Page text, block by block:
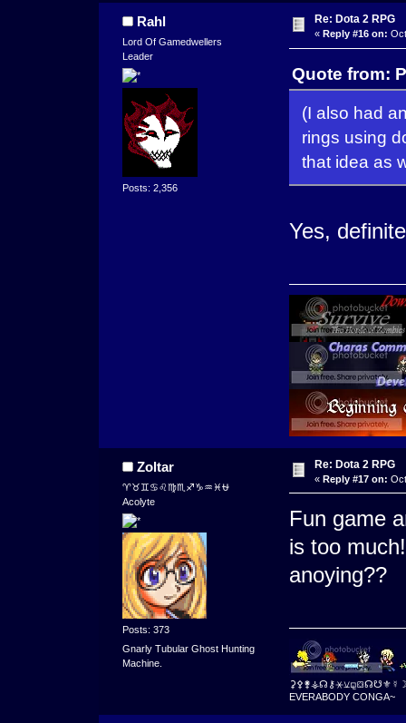
Rahl
Lord Of Gamedwellers
Leader
Posts: 2,356
Re: Dota 2 RPG
« Reply #16 on:
Quote from:
(I also had
rings using
that idea as
Yes,
Zoltar
♈♉♊♋♌♍♏♐♑♒♓⛎
Acolyte
Posts: 373
Gnarly Tubular Ghost Hunting
Machine.
Re: Dota 2 RPG
« Reply #17 on:
Fun game
is too
anoying??
EVERABODY CONGA~